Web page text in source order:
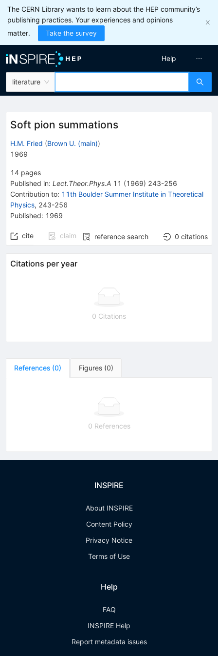
The CERN Library wants to learn about the HEP community’s
publishing practices. Your experiences and opinions
matter.
Take the survey
literature
Help
Soft pion summations
H.M. Fried (Brown U. (main))
1969
14 pages
Published in: Lect.Theor.Phys.A 11 (1969) 243-256
Contribution to: 11th Boulder Summer Institute in Theoretical
Physics, 243-256
Published: 1969
cite claim reference search 0 citations
Citations per year
0 Citations
References (0) Figures (0)
0 References
INSPIRE
About INSPIRE
Content Policy
Privacy Notice
Terms of Use
Help
FAQ
INSPIRE Help
Report metadata issues